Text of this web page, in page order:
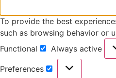
To provide the best
such as browsing behavior or
Functional
Always active
Preferences